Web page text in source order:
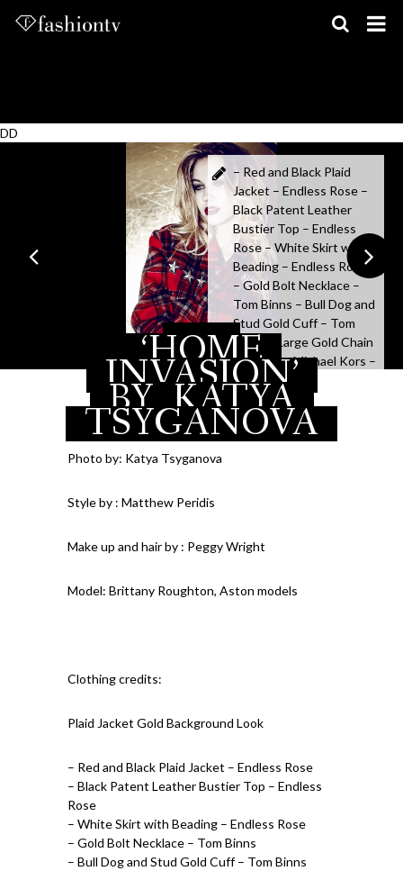
DD
– Red and Black Plaid
Jacket – Endless Rose –
Black Patent Leather
Bustier Top – Endless
Rose – White Skirt with
Beading – Endless Rose
– Gold Bolt Necklace –
Tom Binns – Bull Dog and
Stud Gold Cuff – Tom
Binns – Large Gold Chain
Bracelet – Michael Kors –
Black Bracelet with Gold
Studs – ABS – Gold
Chain with Red Lips –
Vintage Hollywood by
MAY 16, 2015
‘HOME
INVASION’
BY KATYA
TSYGANOVA
Photo by: Katya Tsyganova
Style by : Matthew Peridis
Make up and hair by : Peggy Wright
Model: Brittany Roughton, Aston models
Clothing credits:
Plaid Jacket Gold Background Look
– Red and Black Plaid Jacket – Endless Rose
– Black Patent Leather Bustier Top – Endless
Rose
– White Skirt with Beading – Endless Rose
– Gold Bolt Necklace – Tom Binns
– Bull Dog and Stud Gold Cuff – Tom Binns